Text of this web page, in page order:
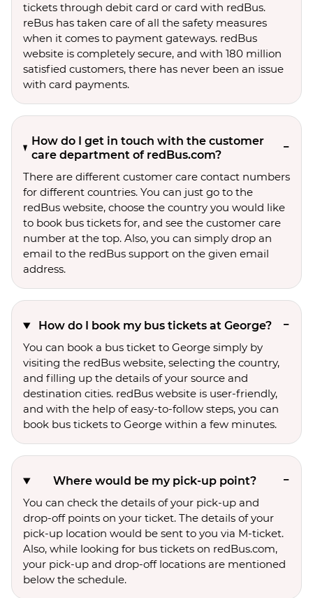
tickets through debit card or card with redBus.
reBus has taken care of all the safety measures
when it comes to payment gateways. redBus
website is completely secure, and with 180 million
satisfied customers, there has never been an issue
with card payments.
How do I get in touch with the customer
care department of redBus.com?
There are different customer care contact numbers
for different countries. You can just go to the
redBus website, choose the country you would like
to book bus tickets for, and see the customer care
number at the top. Also, you can simply drop an
email to the redBus support on the given email
address.
How do I book my bus tickets at George?
You can book a bus ticket to George simply by
visiting the redBus website, selecting the country,
and filling up the details of your source and
destination cities. redBus website is user-friendly,
and with the help of easy-to-follow steps, you can
book bus tickets to George within a few minutes.
Where would be my pick-up point?
You can check the details of your pick-up and
drop-off points on your ticket. The details of your
pick-up location would be sent to you via M-ticket.
Also, while looking for bus tickets on redBus.com,
your pick-up and drop-off locations are mentioned
below the schedule.